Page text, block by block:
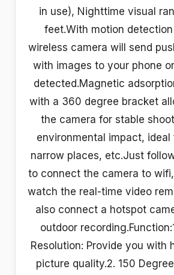
in use), Nighttime visual
feet.With motion
wireless camera will send
with images to your phone
detected.Magnetic
with a 360 degree bracket
the camera for stable
environmental impact, ideal
narrow places, etc.Just
to connect the camera to
watch the real-time video
also connect a hotspot
outdoor
Resolution: Provide you with
picture quality.2. 150